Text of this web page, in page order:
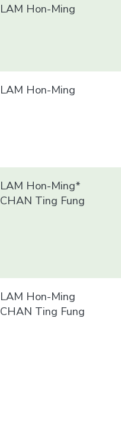
LAM Hon-Ming
LAM Hon-Ming
LAM Hon-Ming*
CHAN Ting Fung
LAM Hon-Ming
CHAN Ting Fung